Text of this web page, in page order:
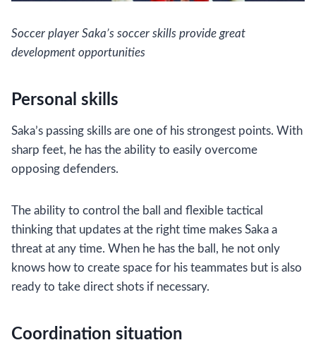
Soccer player Saka’s soccer skills provide great
development opportunities
Personal skills
Saka’s passing skills are one of his strongest points. With
sharp feet, he has the ability to easily overcome
opposing defenders.
The ability to control the ball and flexible tactical
thinking that updates at the right time makes Saka a
threat at any time. When he has the ball, he not only
knows how to create space for his teammates but is also
ready to take direct shots if necessary.
Coordination situation